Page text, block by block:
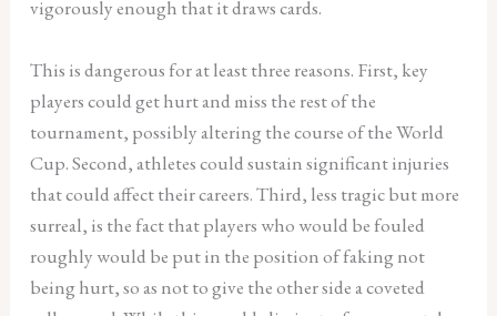
vigorously enough that it draws cards.
This is dangerous for at least three reasons. First, key
players could get hurt and miss the rest of the
tournament, possibly altering the course of the World
Cup. Second, athletes could sustain significant injuries
that could affect their careers. Third, less tragic but more
surreal, is the fact that players who would be fouled
roughly would be put in the position of faking not
being hurt, so as not to give the other side a coveted